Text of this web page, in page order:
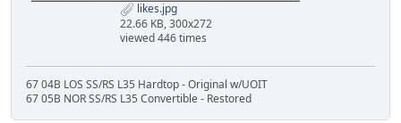
likes.jpg
22.66 KB, 300x272
viewed 446 times
67 04B LOS SS/RS L35 Hardtop - Original w/UOIT
67 05B NOR SS/RS L35 Convertible - Restored